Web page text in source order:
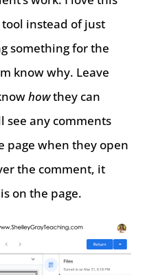
instead of just
something for the
know why. Leave
howthey can
see any comments
page when they open
the comment, it
on the page.